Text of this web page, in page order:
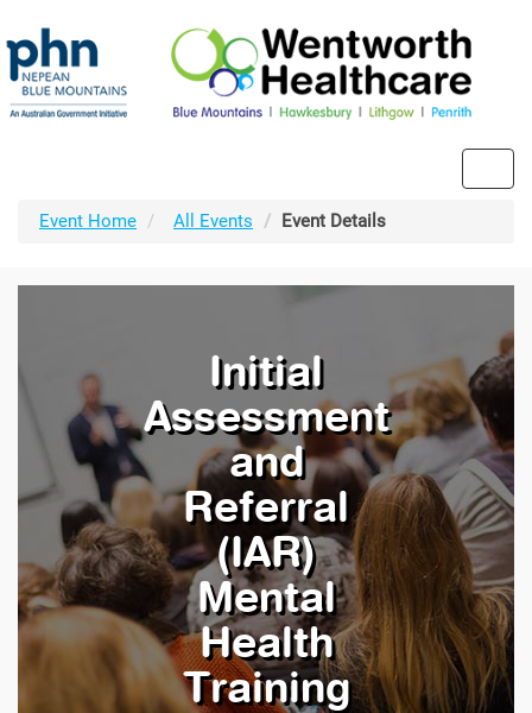
Event Home
All Events Event Details
Initial
Assessment
and
Referral
(IAR)
Mental
Health
Training